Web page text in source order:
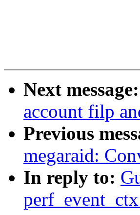
Next message:
account filp
Previous
megaraid:
In reply to: